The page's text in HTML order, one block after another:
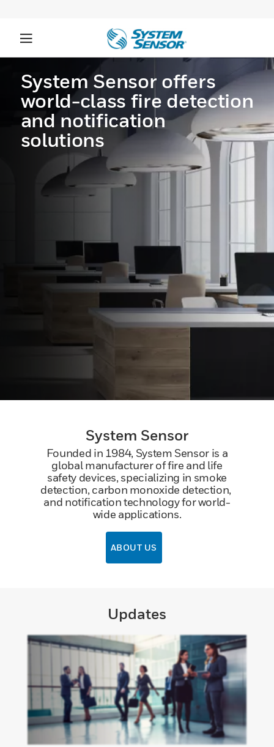
System Sensor offers
world-class fire detection
and notification
solutions
System Sensor
Founded in 1984, System Sensor is a
global manufacturer of fire and life
safety devices, specializing in smoke
detection, carbon monoxide detection, ​
and notification technology for world-
wide applications.
ABOUT US
Updates